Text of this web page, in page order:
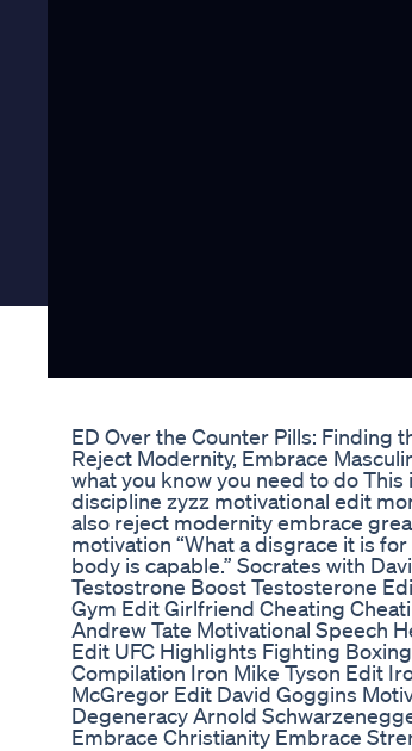
ED Over the Counter Pills: Finding
Reject Modernity, Embrace
what you know you need to do
discipline zyzz motivational edit
also reject modernity embrace
motivation “What a disgrace it is
body is capable.” Socrates with
Testostrone Boost Testosterone
Gym Edit Girlfriend Cheating
Andrew Tate Motivational Speech
Edit UFC Highlights Fighting
Compilation Iron Mike Tyson Edit
McGregor Edit David Goggins
Degeneracy Arnold
Embrace Christianity Embrace